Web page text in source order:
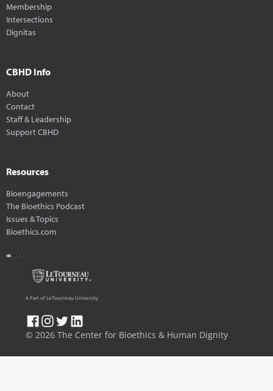
Membership
Intersections
Dignitas
CBHD Info
About
Contact
Staff & Leadership
Support CBHD
Resources
Bioengagements
The Bioethics Podcast
Issues & Topics
Bioethics.com
© 2026 The Center for Bioethics & Human Dignity
A Part of LeTourneau University